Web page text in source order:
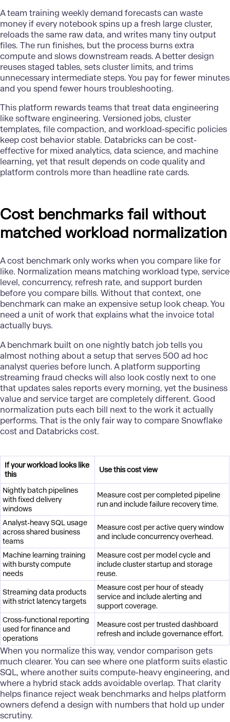
A team training weekly demand forecasts can waste
money if every notebook spins up a fresh large cluster,
reloads the same raw data, and writes many tiny output
files. The run finishes, but the process burns extra
compute and slows downstream reads. A better design
reuses staged tables, sets cluster limits, and trims
unnecessary intermediate steps. You pay for fewer minutes
and you spend fewer hours troubleshooting.
This platform rewards teams that treat data engineering
like software engineering. Versioned jobs, cluster
templates, file compaction, and workload-specific policies
keep cost behavior stable. Databricks can be cost-
effective for mixed analytics, data science, and machine
learning, yet that result depends on code quality and
platform controls more than headline rate cards.
Cost benchmarks fail without
matched workload normalization
A cost benchmark only works when you compare like for
like. Normalization means matching workload type, service
level, concurrency, refresh rate, and support burden
before you compare bills. Without that context, one
benchmark can make an expensive setup look cheap. You
need a unit of work that explains what the invoice total
actually buys.
A benchmark built on one nightly batch job tells you
almost nothing about a setup that serves 500 ad hoc
analyst queries before lunch. A platform supporting
streaming fraud checks will also look costly next to one
that updates sales reports every morning, yet the business
value and service target are completely different. Good
normalization puts each bill next to the work it actually
performs. That is the only fair way to compare Snowflake
cost and Databricks cost.
If your workload looks like
this
Use this cost view
Nightly batch pipelines
with fixed delivery
windows
Measure cost per completed pipeline
run and include failure recovery time.
Analyst-heavy SQL usage
across shared business
teams
Measure cost per active query window
and include concurrency overhead.
Machine learning training
with bursty compute
needs
Measure cost per model cycle and
include cluster startup and storage
reuse.
Streaming data products
with strict latency targets
Measure cost per hour of steady
service and include alerting and
support coverage.
Cross-functional reporting
used for finance and
operations
Measure cost per trusted dashboard
refresh and include governance effort.
When you normalize this way, vendor comparison gets
much clearer. You can see where one platform suits elastic
SQL, where another suits compute-heavy engineering, and
where a hybrid stack adds avoidable overlap. That clarity
helps finance reject weak benchmarks and helps platform
owners defend a design with numbers that hold up under
scrutiny.